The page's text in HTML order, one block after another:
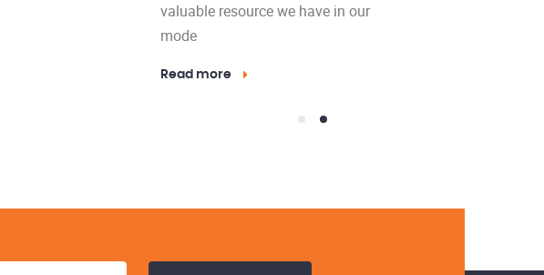
valuable resource we have in our
mode
Read more